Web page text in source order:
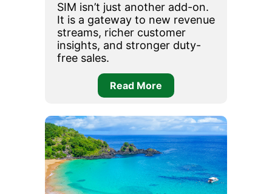
SIM isn’t just another add-on.
It is a gateway to new revenue
streams, richer customer
insights, and stronger duty-
free sales.
Read More